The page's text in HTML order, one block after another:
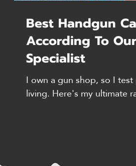
Best Handgun
According To
Specialist
I own a gun shop, so I
living. Here's my ultimate
my own research, I
who tested these
situations. 1. Case Club -